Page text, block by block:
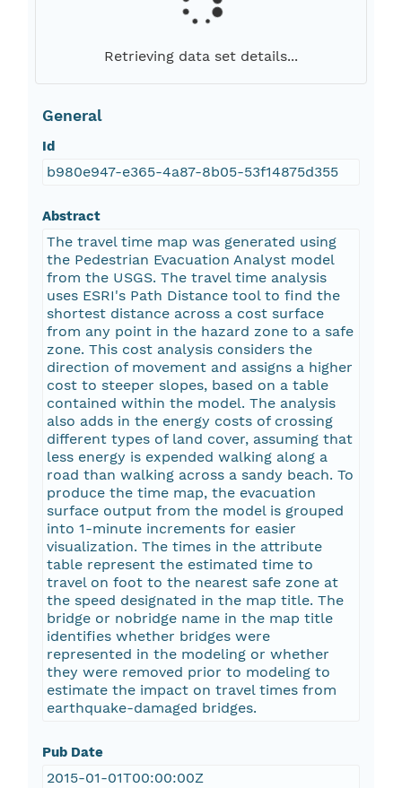
Retrieving data set details...
General
Id
b980e947-e365-4a87-8b05-53f14875d355
Abstract
The travel time map was generated using
the Pedestrian Evacuation Analyst model
from the USGS. The travel time analysis
uses ESRI's Path Distance tool to find the
shortest distance across a cost surface
from any point in the hazard zone to a safe
zone. This cost analysis considers the
direction of movement and assigns a higher
cost to steeper slopes, based on a table
contained within the model. The analysis
also adds in the energy costs of crossing
different types of land cover, assuming that
less energy is expended walking along a
road than walking across a sandy beach. To
produce the time map, the evacuation
surface output from the model is grouped
into 1-minute increments for easier
visualization. The times in the attribute
table represent the estimated time to
travel on foot to the nearest safe zone at
the speed designated in the map title. The
bridge or nobridge name in the map title
identifies whether bridges were
represented in the modeling or whether
they were removed prior to modeling to
estimate the impact on travel times from
earthquake-damaged bridges.
Pub Date
2015-01-01T00:00:00Z